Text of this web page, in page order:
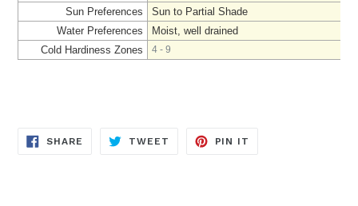
Sun Preferences
Sun to Partial Shade
Water Preferences
Moist, well drained
Cold Hardiness Zones
4 - 9
SHARE SHARE
TWEET TWEET
PIN IT